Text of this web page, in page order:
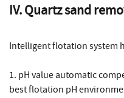
IV. Quartz sand
Intelligent flotation system
1. pH value automatic
best flotation pH